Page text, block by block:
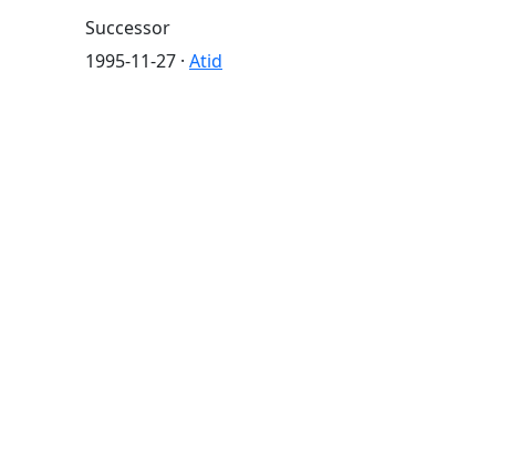
Successor
1995-11-27 · Atid